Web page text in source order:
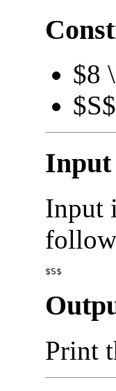
$8
Input
Input
Print